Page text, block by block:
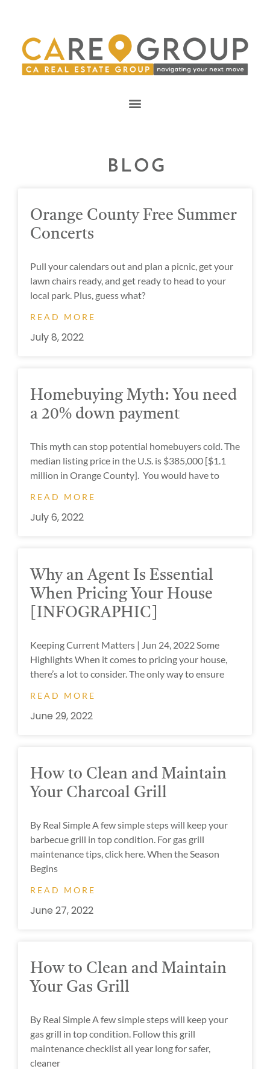
BLOG
Orange County Free Summer
Concerts
Pull your calendars out and plan a picnic, get your
lawn chairs ready, and get ready to head to your
local park. Plus, guess what?
READ MORE
July 8, 2022
Homebuying Myth: You need
a 20% down payment
This myth can stop potential homebuyers cold. The
median listing price in the U.S. is $385,000 [$1.1
million in Orange County]. You would have to
READ MORE
July 6, 2022
Why an Agent Is Essential
When Pricing Your House
[INFOGRAPHIC]
Keeping Current Matters | Jun 24, 2022 Some
Highlights When it comes to pricing your house,
there’s a lot to consider. The only way to ensure
READ MORE
June 29, 2022
How to Clean and Maintain
Your Charcoal Grill
By Real Simple A few simple steps will keep your
barbecue grill in top condition. For gas grill
maintenance tips, click here. When the Season
Begins
READ MORE
June 27, 2022
How to Clean and Maintain
Your Gas Grill
By Real Simple A few simple steps will keep your
gas grill in top condition. Follow this grill
maintenance checklist all year long for safer,
cleaner